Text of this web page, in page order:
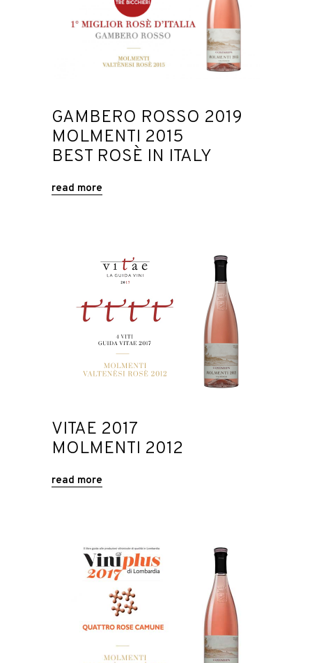
GAMBERO ROSSO 2019
MOLMENTI 2015
BEST ROSÈ IN ITALY
read more
VITAE 2017
MOLMENTI 2012
read more